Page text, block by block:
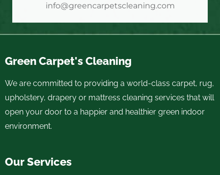
info@greencarpetscleaning.com
Green Carpet's Cleaning
We are committed to providing a world-class carpet, rug,
upholstery, drapery or mattress cleaning services that will
open your door to a happier and healthier green indoor
environment.
Our Services